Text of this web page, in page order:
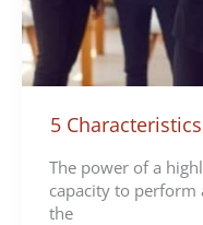
5
The power of a
capacity to perform
the